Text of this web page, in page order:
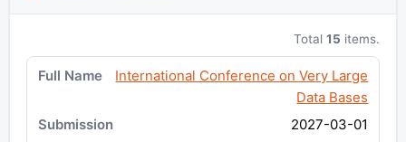
Total15 items.
International Conference on Very Large
Data Bases
2027-03-01